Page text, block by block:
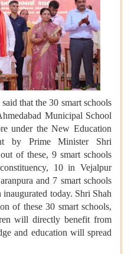
that the 30 smart schools
Municipal School
under the New Education
by Prime Minister Shri
of these, 9 smart schools
10 in Vejalpur
and 7 smart schools
today. Shri Shah
of these 30 smart schools,
will directly benefit from
and education will spread